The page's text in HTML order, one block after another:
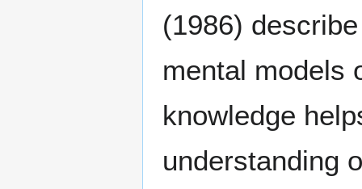
(1986)
mental models
knowledge
understanding